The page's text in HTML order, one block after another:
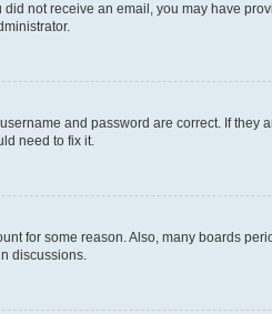
not receive an email, you may have
and password are correct. If
need to fix it.
for some reason. Also, many boards
discussions.